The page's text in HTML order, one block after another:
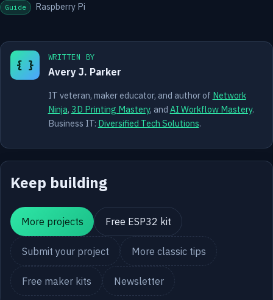
Guide Raspberry Pi
{ }
WRITTEN BY
Avery J. Parker
IT veteran, maker educator, and author of Network
Ninja, 3D Printing Mastery, and AI Workflow Mastery.
Business IT: Diversified Tech Solutions.
Keep building
More projects Free ESP32 kit
Submit your project More classic tips
Free maker kits Newsletter